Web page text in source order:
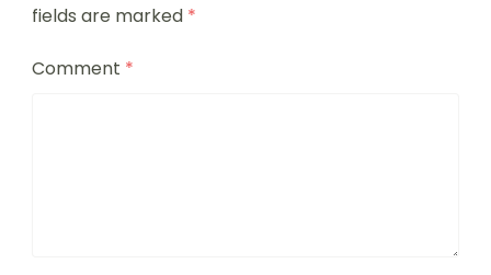
fields are marked *
Comment *